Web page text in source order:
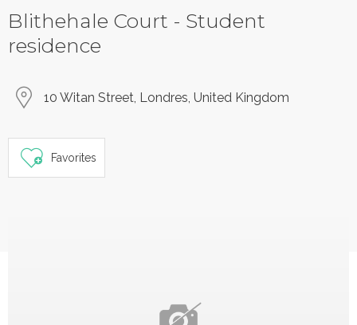
Blithehale Court - Student
residence
10 Witan Street, Londres, United Kingdom
Favorites